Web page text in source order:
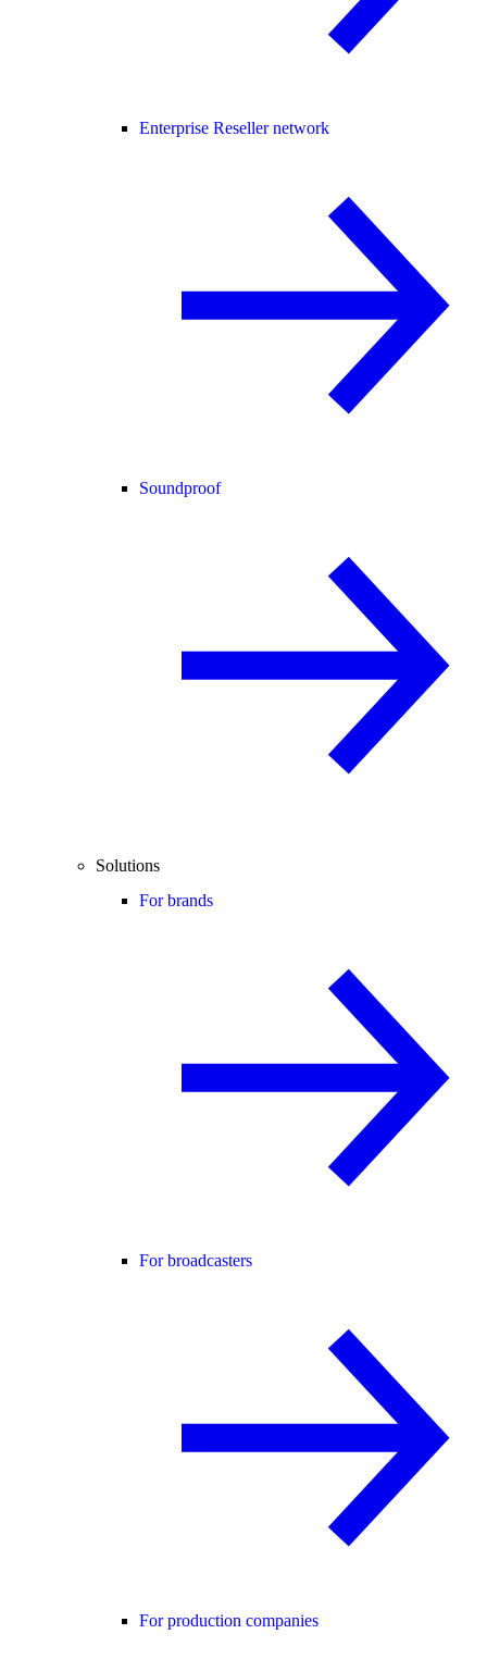
Enterprise Reseller network
Soundproof
Solutions
For brands
For broadcasters
For production companies